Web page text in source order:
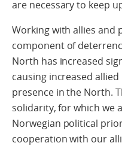
are necessary to keep
Working with allies and
component of
North has increased
causing increased
presence in the North.
solidarity, for which we
Norwegian political
cooperation with our